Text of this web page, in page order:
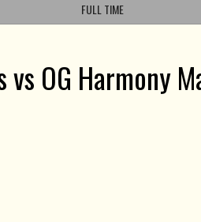
FULL TIME
vs OG Harmony